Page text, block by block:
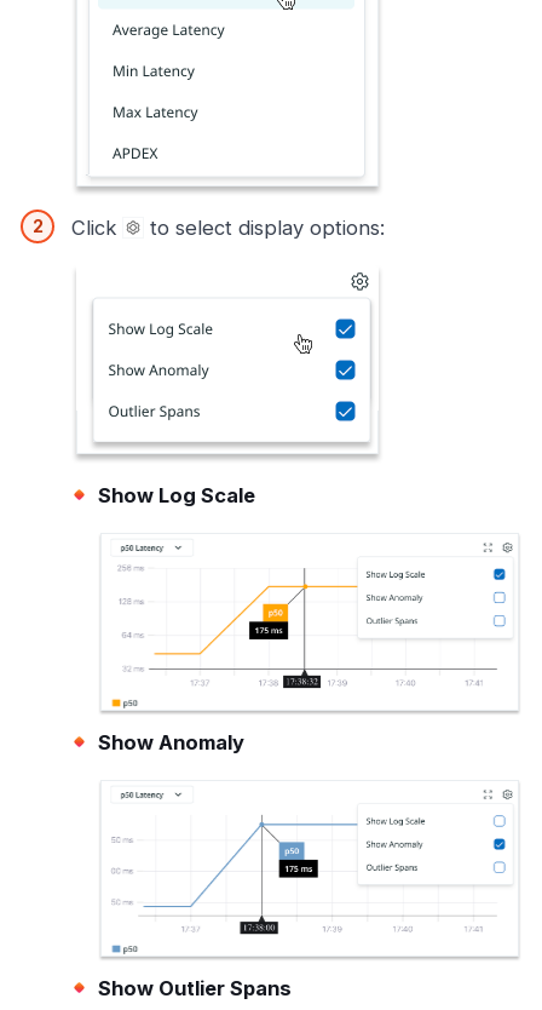
Click to select display options:
Show Log Scale
Show Anomaly
Show Outlier Spans